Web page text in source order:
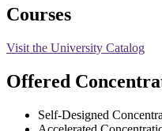
Courses
Visit the University Catalog
Offered
Self-Designed